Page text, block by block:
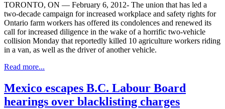
TORONTO, ON — February 6, 2012- The union that has led a
two-decade campaign for increased workplace and safety rights for
Ontario farm workers has offered its condolences and renewed its
call for increased diligence in the wake of a horrific two-vehicle
collision Monday that reportedly killed 10 agriculture workers riding
in a van, as well as the driver of another vehicle.
Read more...
Mexico escapes B.C. Labour Board
hearings over blacklisting charges